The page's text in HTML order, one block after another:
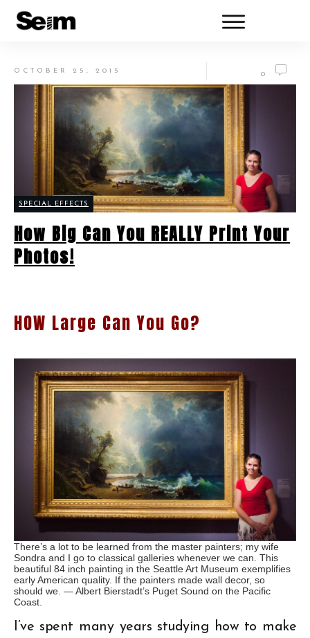
OCTOBER 25, 2015 0
SPECIAL EFFECTS
How Big Can You REALLY Print Your
Photos!
HOW Large Can You Go?
There’s a lot to be learned from the master painters; my wife
Sondra and I go to classical galleries whenever we can. This
beautiful 84 inch painting in the Seattle Art Museum exemplifies
early American quality. If the painters made wall decor, so
should we. — Albert Bierstadt’s Puget Sound on the Pacific
Coast.
I’ve spent many years studying how to make